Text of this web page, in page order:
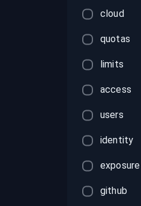
cloud
quotas
limits
access
users
identity
exposure
github